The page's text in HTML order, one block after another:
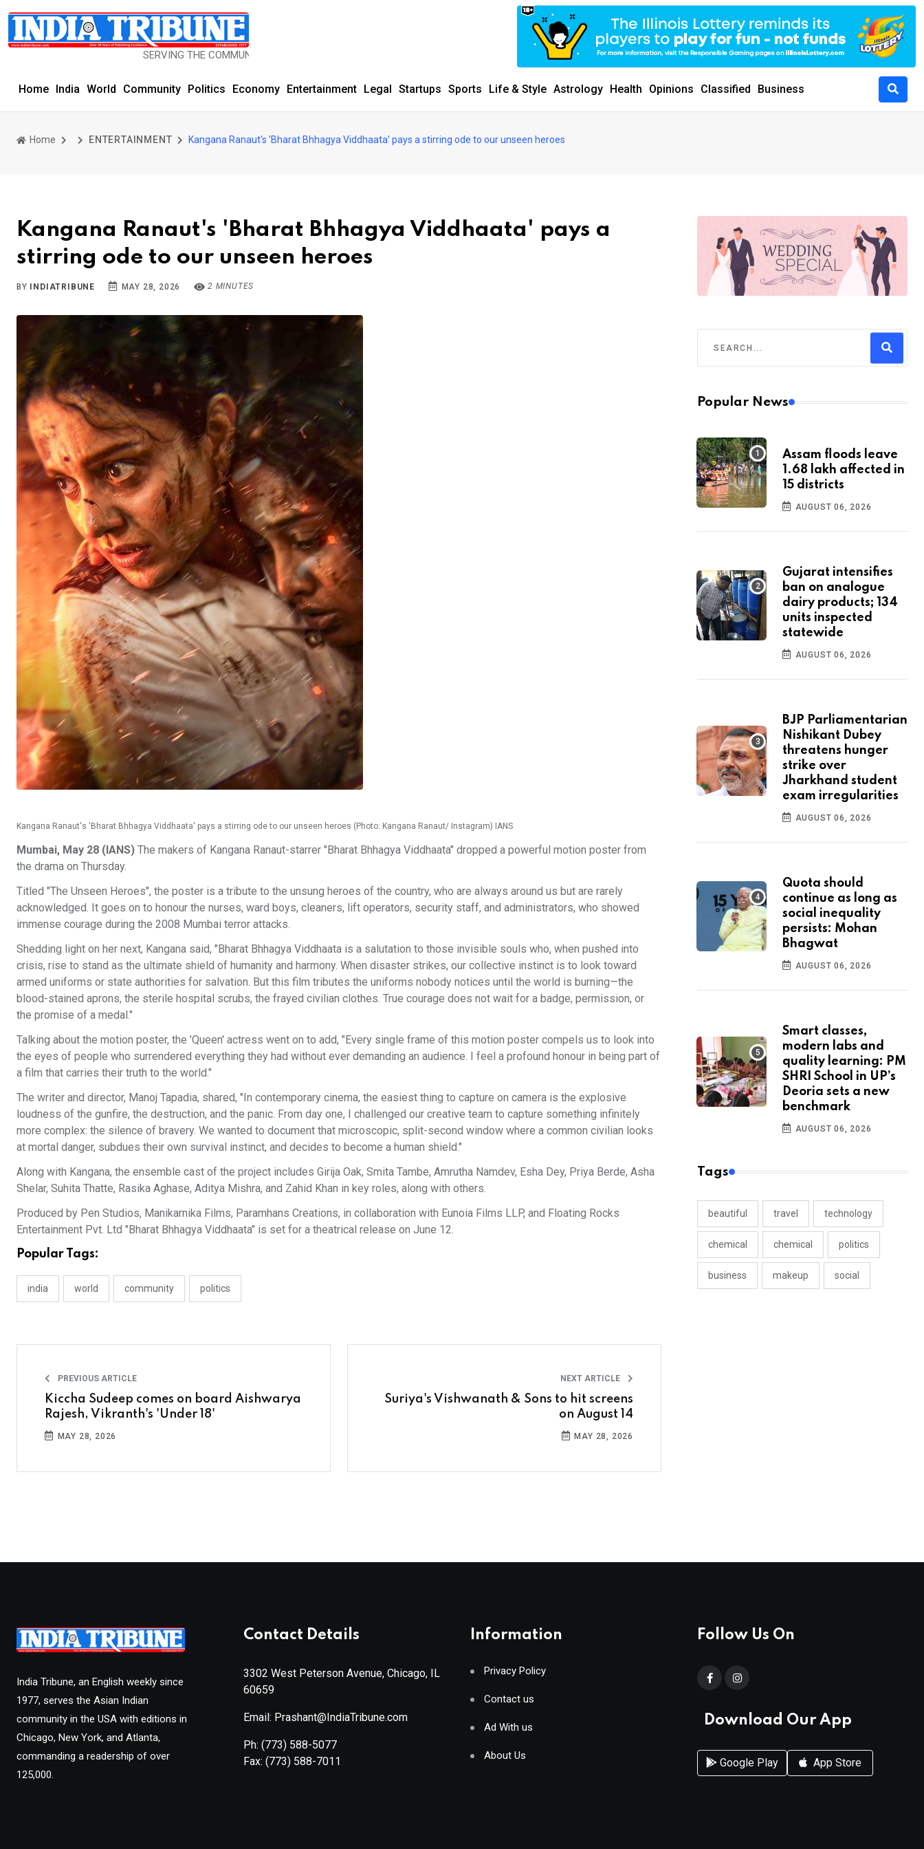
SERVING THE COMMUNITY SINCE 1977
Home India World Community Politics Economy Entertainment Legal Startups Sports Life & Style Astrology Health Opinions Classified Business
Home ENTERTAINMENT Kangana Ranaut's 'Bharat Bhhagya Viddhaata' pays a stirring ode to our unseen heroes
Kangana Ranaut's 'Bharat Bhhagya Viddhaata' pays a
stirring ode to our unseen heroes
BY INDIATRIBUNE MAY 28, 2026 2 MINUTES
Kangana Ranaut's 'Bharat Bhhagya Viddhaata' pays a stirring ode to our unseen heroes (Photo: Kangana Ranaut/ Instagram) IANS
Mumbai, May 28 (IANS) The makers of Kangana Ranaut-starrer "Bharat Bhhagya Viddhaata" dropped a powerful motion poster from
the drama on Thursday.
Titled "The Unseen Heroes", the poster is a tribute to the unsung heroes of the country, who are always around us but are rarely
acknowledged. It goes on to honour the nurses, ward boys, cleaners, lift operators, security staff, and administrators, who showed
immense courage during the 2008 Mumbai terror attacks.
Shedding light on her next, Kangana said, "Bharat Bhhagya Viddhaata is a salutation to those invisible souls who, when pushed into
crisis, rise to stand as the ultimate shield of humanity and harmony. When disaster strikes, our collective instinct is to look toward
armed uniforms or state authorities for salvation. But this film tributes the uniforms nobody notices until the world is burning—the
blood-stained aprons, the sterile hospital scrubs, the frayed civilian clothes. True courage does not wait for a badge, permission, or
the promise of a medal."
Talking about the motion poster, the 'Queen' actress went on to add, "Every single frame of this motion poster compels us to look into
the eyes of people who surrendered everything they had without ever demanding an audience. I feel a profound honour in being part of
a film that carries their truth to the world."
The writer and director, Manoj Tapadia, shared, "In contemporary cinema, the easiest thing to capture on camera is the explosive
loudness of the gunfire, the destruction, and the panic. From day one, I challenged our creative team to capture something infinitely
more complex: the silence of bravery. We wanted to document that microscopic, split-second window where a common civilian looks
at mortal danger, subdues their own survival instinct, and decides to become a human shield."
Along with Kangana, the ensemble cast of the project includes Girija Oak, Smita Tambe, Amrutha Namdev, Esha Dey, Priya Berde, Asha
Shelar, Suhita Thatte, Rasika Aghase, Aditya Mishra, and Zahid Khan in key roles, along with others.
Produced by Pen Studios, Manikarnika Films, Paramhans Creations, in collaboration with Eunoia Films LLP, and Floating Rocks
Entertainment Pvt. Ltd "Bharat Bhhagya Viddhaata" is set for a theatrical release on June 12.
Popular Tags:
india world community politics
PREVIOUS ARTICLE
Kiccha Sudeep comes on board Aishwarya
Rajesh, Vikranth's 'Under 18'
MAY 28, 2026
NEXT ARTICLE
Suriya's Vishwanath & Sons to hit screens
on August 14
MAY 28, 2026
Popular News
Assam floods leave
1.68 lakh affected in
15 districts
AUGUST 06, 2026
Gujarat intensifies
ban on analogue
dairy products; 134
units inspected
statewide
AUGUST 06, 2026
BJP Parliamentarian
Nishikant Dubey
threatens hunger
strike over
Jharkhand student
exam irregularities
AUGUST 06, 2026
Quota should
continue as long as
social inequality
persists: Mohan
Bhagwat
AUGUST 06, 2026
Smart classes,
modern labs and
quality learning: PM
SHRI School in UP’s
Deoria sets a new
benchmark
AUGUST 06, 2026
Tags
beautiful travel technology
chemical chemical politics
business makeup social
India Tribune, an English weekly since
1977, serves the Asian Indian
community in the USA with editions in
Chicago, New York, and Atlanta,
commanding a readership of over
125,000.
Contact Details
3302 West Peterson Avenue, Chicago, IL
60659
Email: Prashant@IndiaTribune.com
Ph: (773) 588-5077
Fax: (773) 588-7011
Information
Privacy Policy
Contact us
Ad With us
About Us
Follow Us On
Download Our App
Google Play App Store